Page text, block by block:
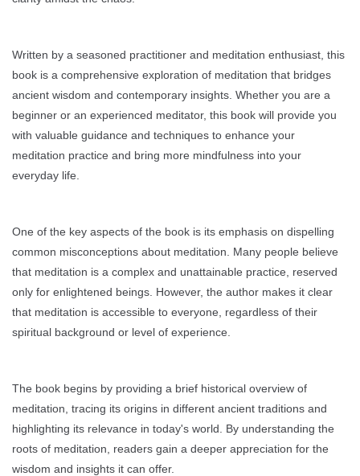
Written by a seasoned practitioner and meditation enthusiast, this
book is a comprehensive exploration of meditation that bridges
ancient wisdom and contemporary insights. Whether you are a
beginner or an experienced meditator, this book will provide you
with valuable guidance and techniques to enhance your
meditation practice and bring more mindfulness into your
everyday life.
One of the key aspects of the book is its emphasis on dispelling
common misconceptions about meditation. Many people believe
that meditation is a complex and unattainable practice, reserved
only for enlightened beings. However, the author makes it clear
that meditation is accessible to everyone, regardless of their
spiritual background or level of experience.
The book begins by providing a brief historical overview of
meditation, tracing its origins in different ancient traditions and
highlighting its relevance in today's world. By understanding the
roots of meditation, readers gain a deeper appreciation for the
wisdom and insights it can offer.